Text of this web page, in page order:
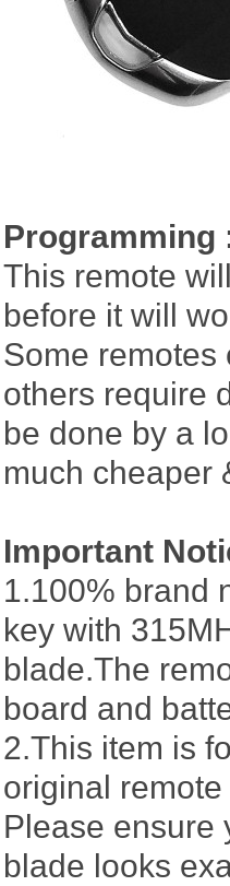
Programming
This remote
before it will
Some remotes
others require
be done by a
much cheaper
Important
1.100% brand
key with
blade.The
board and
2.This item is
original
Please ensure
blade looks